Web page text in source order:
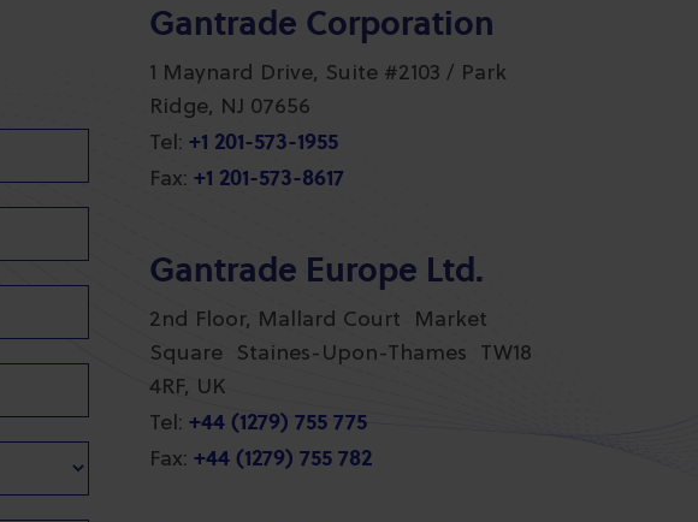
Gantrade Corporation
1 Maynard Drive, Suite #2103 / Park
Ridge, NJ 07656
Tel: +1 201-573-1955
Fax: +1 201-573-8617
Gantrade Europe Ltd.
2nd Floor, Mallard Court Market
Square Staines-Upon-Thames TW18
4RF, UK
Tel: +44 (1279) 755 775
Fax: +44 (1279) 755 782